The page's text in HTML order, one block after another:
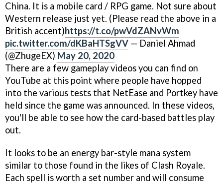
China. It is a mobile card / RPG game. Not sure about
Western release just yet. (Please read the above in a
British accent)https://t.co/pwVdZANvWm
pic.twitter.com/dKBaHTSgVV — Daniel Ahmad
(@ZhugeEX) May 20, 2020
There are a few gameplay videos you can find on
YouTube at this point where people have hopped
into the various tests that NetEase and Portkey have
held since the game was announced. In these videos,
you'll be able to see how the card-based battles play
out.
It looks to be an energy bar-style mana system
similar to those found in the likes of Clash Royale.
Each spell is worth a set number and will consume